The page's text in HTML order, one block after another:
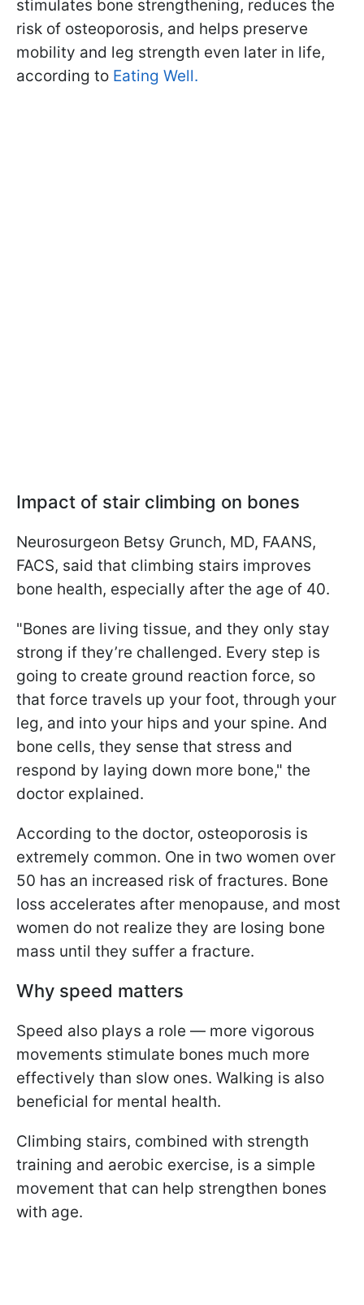
stimulates bone strengthening, reduces the
risk of osteoporosis, and helps preserve
mobility and leg strength even later in life,
according to Eating Well.
Impact of stair climbing on bones
Neurosurgeon Betsy Grunch, MD, FAANS,
FACS, said that climbing stairs improves
bone health, especially after the age of 40.
"Bones are living tissue, and they only stay
strong if they’re challenged. Every step is
going to create ground reaction force, so
that force travels up your foot, through your
leg, and into your hips and your spine. And
bone cells, they sense that stress and
respond by laying down more bone," the
doctor explained.
According to the doctor, osteoporosis is
extremely common. One in two women over
50 has an increased risk of fractures. Bone
loss accelerates after menopause, and most
women do not realize they are losing bone
mass until they suffer a fracture.
Why speed matters
Speed also plays a role — more vigorous
movements stimulate bones much more
effectively than slow ones. Walking is also
beneficial for mental health.
Climbing stairs, combined with strength
training and aerobic exercise, is a simple
movement that can help strengthen bones
with age.